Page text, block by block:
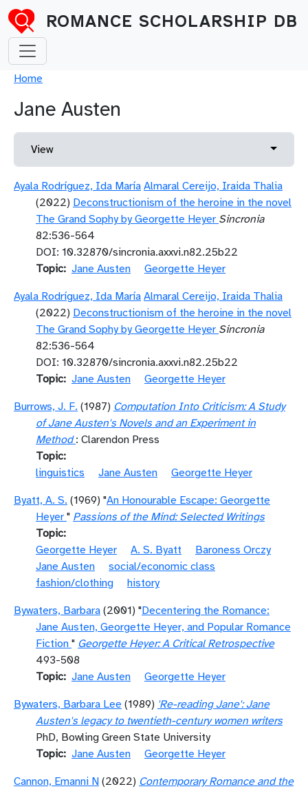
Skip to main content
ROMANCE SCHOLARSHIP DB
Breadcrumb
Home
Jane Austen
Primary tabs
View Toggle
Ayala Rodríguez, Ida María Almaral Cereijo, Iraida Thalia
(2022) Deconstructionism of the heroine in the novel
The Grand Sophy by Georgette Heyer Sincronia
82:536-564
DOI: 10.32870/sincronia.axxvi.n82.25b22
Topic Jane Austen
Georgette Heyer
Ayala Rodríguez, Ida María Almaral Cereijo, Iraida Thalia
(2022) Deconstructionism of the heroine in the novel
The Grand Sophy by Georgette Heyer Sincronia
82:536-564
DOI: 10.32870/sincronia.axxvi.n82.25b22
Topic Jane Austen
Georgette Heyer
Burrows, J. F. (1987) Computation Into Criticism: A Study
of Jane Austen's Novels and an Experiment in
Method : Clarendon Press
Topic
linguistics
Jane Austen
Georgette Heyer
Byatt, A. S. (1969) "An Honourable Escape: Georgette
Heyer " Passions of the Mind: Selected Writings
Topic
Georgette Heyer
A. S. Byatt
Baroness Orczy
Jane Austen
social/economic class
fashion/clothing
history
Bywaters, Barbara (2001) "Decentering the Romance:
Jane Austen, Georgette Heyer, and Popular Romance
Fiction " Georgette Heyer: A Critical Retrospective
493-508
Topic Jane Austen
Georgette Heyer
Bywaters, Barbara Lee (1989) 'Re-reading Jane': Jane
Austen's legacy to twentieth-century women writers
PhD, Bowling Green State University
Topic Jane Austen
Georgette Heyer
Cannon, Emanni N (2022) Contemporary Romance and the